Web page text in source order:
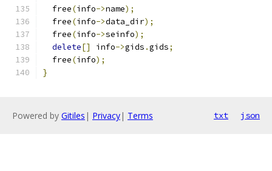
  free
(info->name);
  free
(info->data_dir);
  free
(info->seinfo);
delete[] info->gids .gids;
  free
(info);
}
Powered by Gitiles | Privacy| Terms txt json